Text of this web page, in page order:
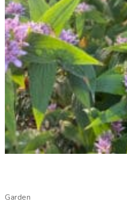
Garden